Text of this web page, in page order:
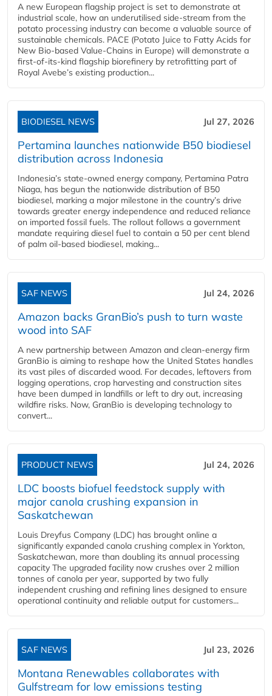
A new European flagship project is set to demonstrate at
industrial scale, how an underutilised side-stream from the
potato processing industry can become a valuable source of
sustainable chemicals. PACE (Potato Juice to Fatty Acids for
New Bio-based Value-Chains in Europe) will demonstrate a
first-of-its-kind flagship biorefinery by retrofitting part of
Royal Avebe’s existing production...
BIODIESEL NEWS Jul 27, 2026
Pertamina launches nationwide B50 biodiesel
distribution across Indonesia
Indonesia’s state-owned energy company, Pertamina Patra
Niaga, has begun the nationwide distribution of B50
biodiesel, marking a major milestone in the country’s drive
towards greater energy independence and reduced reliance
on imported fossil fuels. The rollout follows a government
mandate requiring diesel fuel to contain a 50 per cent blend
of palm oil-based biodiesel, making...
SAF NEWS Jul 24, 2026
Amazon backs GranBio’s push to turn waste
wood into SAF
A new partnership between Amazon and clean‑energy firm
GranBio is aiming to reshape how the United States handles
its vast piles of discarded wood. For decades, leftovers from
logging operations, crop harvesting and construction sites
have been dumped in landfills or left to dry out, increasing
wildfire risks. Now, GranBio is developing technology to
convert...
PRODUCT NEWS Jul 24, 2026
LDC boosts biofuel feedstock supply with
major canola crushing expansion in
Saskatchewan
Louis Dreyfus Company (LDC) has brought online a
significantly expanded canola crushing complex in Yorkton,
Saskatchewan, more than doubling its annual processing
capacity The upgraded facility now crushes over 2 million
tonnes of canola per year, supported by two fully
independent crushing and refining lines designed to ensure
operational continuity and reliable output for customers...
SAF NEWS Jul 23, 2026
Montana Renewables collaborates with
Gulfstream for low emissions testing